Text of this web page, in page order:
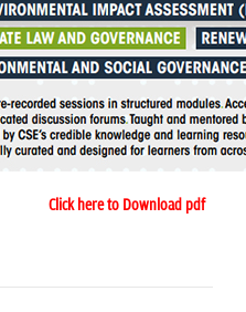
Click here to Download pdf